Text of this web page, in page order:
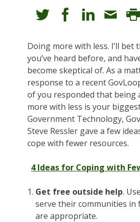
Doing more with less. I’ll bet
you’ve heard before, and
become skeptical of. As a
response to a recent
of you responded that being
more with less is your
Government Technology,
Steve Ressler gave a few
cope with fewer resources.
4 Ideas for Coping with
Get free outside help.
serve their communities
are appropriate.